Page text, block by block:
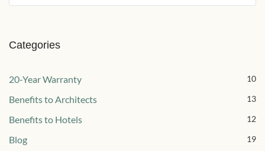
Categories
20-Year Warranty 10
Benefits to Architects 13
Benefits to Hotels 12
Blog 19